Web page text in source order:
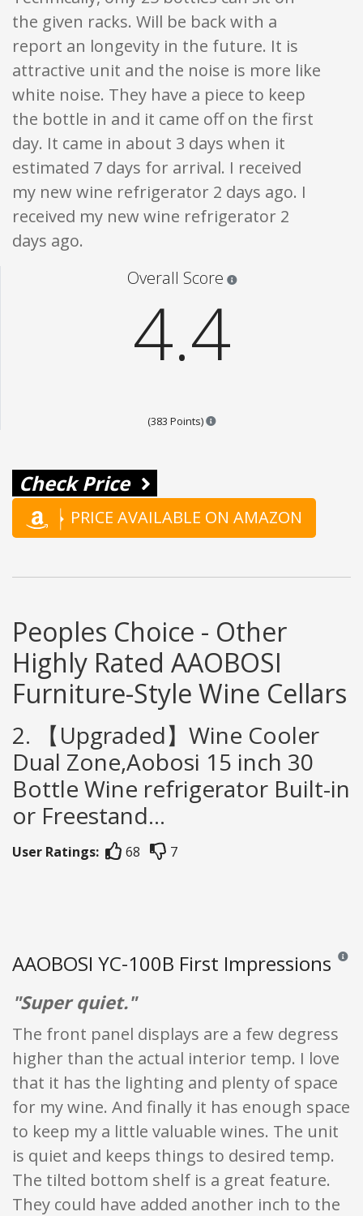
the given racks. Will be back with a
report an longevity in the future. It is
attractive unit and the noise is more like
white noise. They have a piece to keep
the bottle in and it came off on the first
day. It came in about 3 days when it
estimated 7 days for arrival. I received
my new wine refrigerator 2 days ago. I
received my new wine refrigerator 2
days ago.
Overall Score
4.4
(383 Points) Points are based on the
Check Price
PRICE AVAILABLE ON AMAZON
Peoples Choice - Other
Highly Rated AAOBOSI
Furniture-Style Wine Cellars
2. 【Upgraded】Wine Cooler
Dual Zone,Aobosi 15 inch 30
Bottle Wine refrigerator Built-in
or Freestand...
User Ratings: 68 7
AAOBOSI YC-100B First Impressions
"Super quiet."
The front panel displays are a few degress
higher than the actual interior temp. I love
that it has the lighting and plenty of space
for my wine. And finally it has enough space
to keep my a little valuable wines. The unit
is quiet and keeps things to desired temp.
The tilted bottom shelf is a great feature.
They could have added another inch to the